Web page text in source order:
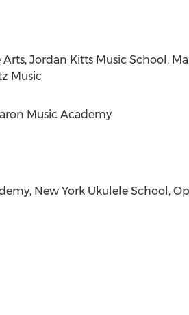
Jordan Kitts Music School,
Music
Music Academy
New York Ukulele School,